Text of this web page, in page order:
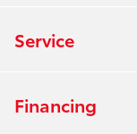
Service
Financing